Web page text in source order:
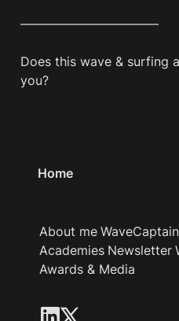
———————————
Does this wave & surfing
Home
About me
Academies Newsletter
Awards & Media